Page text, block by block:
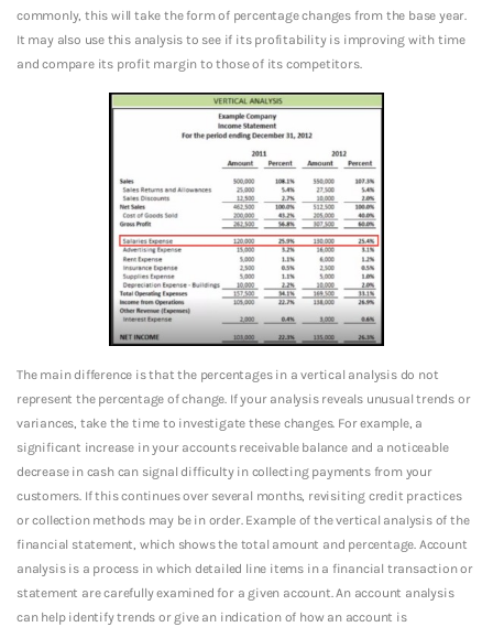
commonly, this will take the form of percentage changes from the base year.
It may also use this analysis to see if its profitability is improving with time
and compare its profit margin to those of its competitors.
The main difference is that the percentages in a vertical analysis do not
represent the percentage of change. If your analysis reveals unusual trends or
variances, take the time to investigate these changes. For example, a
significant increase in your accounts receivable balance and a noticeable
decrease in cash can signal difficulty in collecting payments from your
customers. If this continues over several months, revisiting credit practices
or collection methods may be in order. Example of the vertical analysis of the
financial statement, which shows the total amount and percentage. Account
analysis is a process in which detailed line items in a financial transaction or
statement are carefully examined for a given account. An account analysis
can help identify trends or give an indication of how an account is